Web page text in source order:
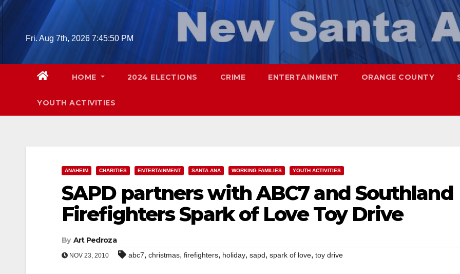
Skip
Fri. Aug 7th, 2026 7:45:51 PM
HOME 2024 ELECTIONS CRIME ENTERTAINMENT ORANGE COUNTY
YOUTH ACTIVITIES
ANAHEIM CHARITIES ENTERTAINMENT SANTA ANA WORKING FAMILIES YOUTH ACTIVITIES
SAPD partners with ABC7 and Southland
Firefighters Spark of Love Toy Drive
By Art Pedroza
NOV 23, 2010 abc7, christmas, firefighters, holiday, sapd, spark of love, toy drive